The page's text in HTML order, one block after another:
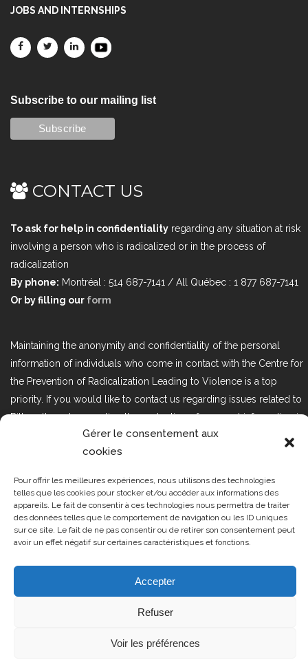
Gérer le consentement aux
cookies
Pour offrir les meilleures expériences, nous utilisons des technologies
telles que les cookies pour stocker et/ou accéder aux informations des
appareils. Le fait de consentir à ces technologies nous permettra de traiter
des données telles que le comportement de navigation ou les ID uniques
sur ce site. Le fait de ne pas consentir ou de retirer son consentement peut
avoir un effet négatif sur certaines caractéristiques et fonctions.
Accepter
Refuser
Voir les préférences
JOBS AND INTERNSHIPS
Subscribe to our mailing list
CONTACT US
To ask for help in confidentiality regarding any situation at risk
involving a person who is radicalized or in the process of
radicalization
By phone: Montréal : 514 687-7141 / All Québec : 1 877 687-7141
Or by filling our form
Maintaining the anonymity and confidentiality of the personal
information of individuals who come in contact with the Centre for
the Prevention of Radicalization Leading to Violence is a top
priority. If you would like to contact us regarding issues related to
Bill 25, the act respecting the protection of personal information in
the private sector, please contact us at loi25@cprmv.org.
Tous droits réservés @2019 CPRMV
| Centre de prévention de la
radicalisation menant à la violence
(CPRMV)